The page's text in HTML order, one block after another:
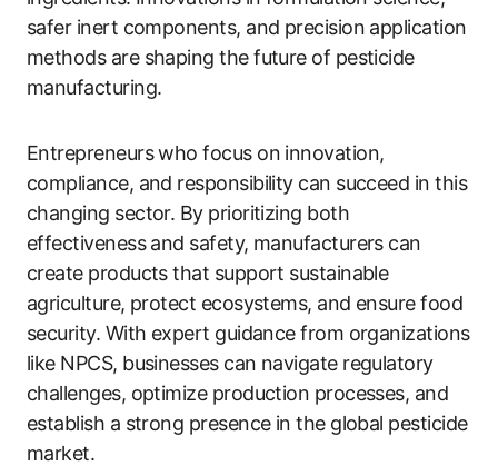
safer inert components, and precision application
methods are shaping the future of pesticide
manufacturing.
Entrepreneurs who focus on innovation,
compliance, and responsibility can succeed in this
changing sector. By prioritizing both
effectiveness and safety, manufacturers can
create products that support sustainable
agriculture, protect ecosystems, and ensure food
security. With expert guidance from organizations
like NPCS, businesses can navigate regulatory
challenges, optimize production processes, and
establish a strong presence in the global pesticide
market.